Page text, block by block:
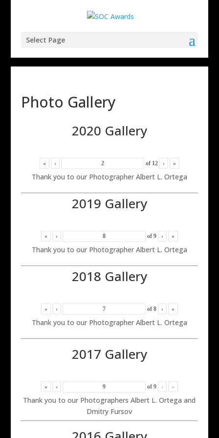
Select Page
Photo Gallery
2020 Gallery
« ‹ of 12 › »
Thank you to our Photographer Albert L. Ortega
2019 Gallery
« ‹ of 9 › »
Thank you to our Photographer Albert L. Ortega
2018 Gallery
« ‹ of 8 › »
Thank you to our Photographer Albert L. Ortega
2017 Gallery
« ‹ of 9 › »
Thank you to our Photographers Albert L. Ortega and
Dmitry Fursov